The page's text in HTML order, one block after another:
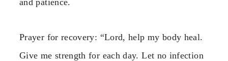
and patience.
Prayer for recovery: “Lord, help my body heal.
Give me strength for each day. Let no infection